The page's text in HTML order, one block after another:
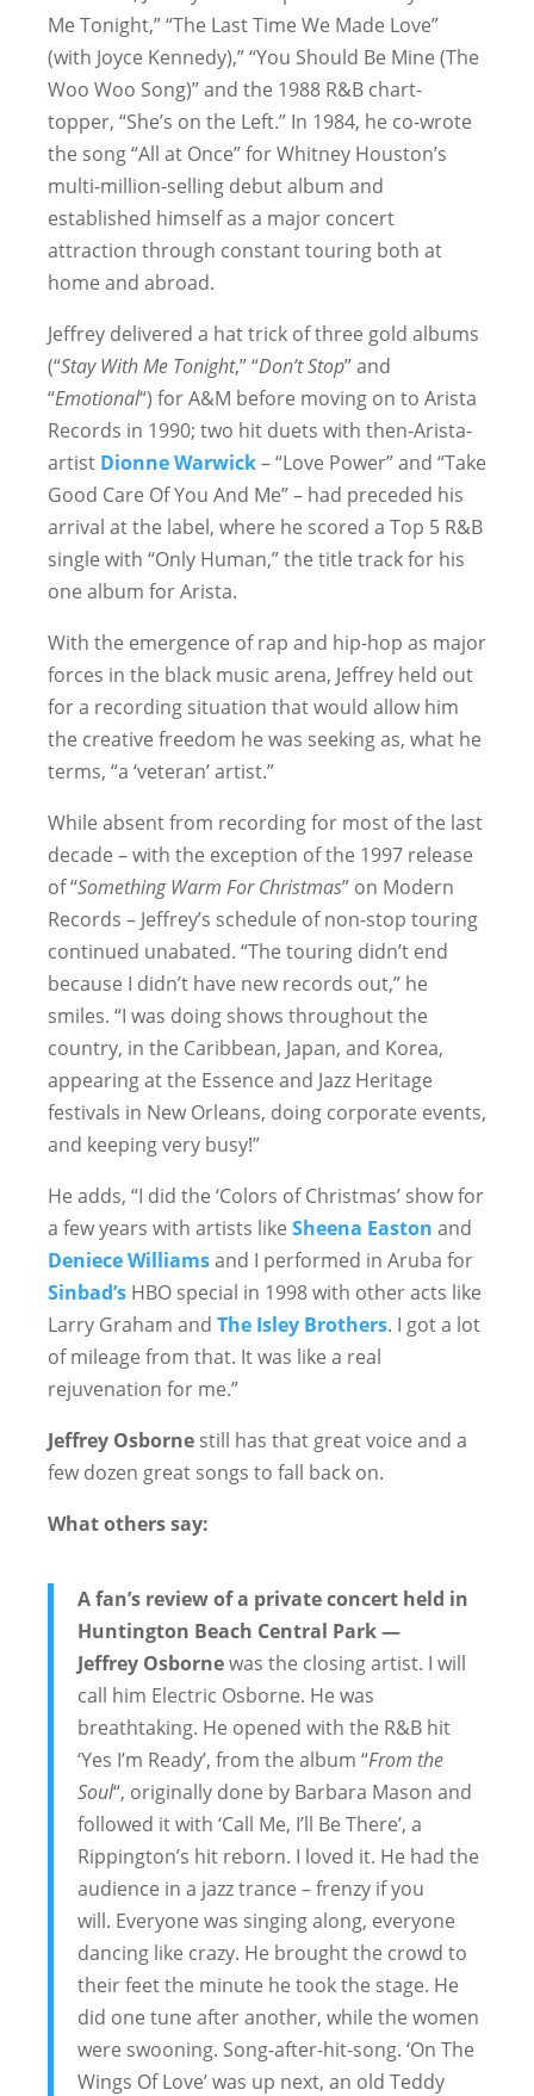
Me Tonight,” “The Last Time We Made Love”
(with Joyce Kennedy),” “You Should Be Mine (The
Woo Woo Song)” and the 1988 R&B chart-
topper, “She’s on the Left.” In 1984, he co-wrote
the song “All at Once” for Whitney Houston’s
multi-million-selling debut album and
established himself as a major concert
attraction through constant touring both at
home and abroad.
Jeffrey delivered a hat trick of three gold albums
(“Stay With Me Tonight,” “Don’t Stop” and
“Emotional“) for A&M before moving on to Arista
Records in 1990; two hit duets with then-Arista-
artist Dionne Warwick– “Love Power” and “Take
Good Care Of You And Me” – had preceded his
arrival at the label, where he scored a Top 5 R&B
single with “Only Human,” the title track for his
one album for Arista.
With the emergence of rap and hip-hop as major
forces in the black music arena, Jeffrey held out
for a recording situation that would allow him
the creative freedom he was seeking as, what he
terms, “a ‘veteran’ artist.”
While absent from recording for most of the last
decade – with the exception of the 1997 release
of “Something Warm For Christmas” on Modern
Records – Jeffrey’s schedule of non-stop touring
continued unabated. “The touring didn’t end
because I didn’t have new records out,” he
smiles. “I was doing shows throughout the
country, in the Caribbean, Japan, and Korea,
appearing at the Essence and Jazz Heritage
festivals in New Orleans, doing corporate events,
and keeping very busy!”
He adds, “I did the ‘Colors of Christmas’ show for
a few years with artists like Sheena Easton and
Deniece Williamsand I performed in Aruba for
Sinbad’s HBO special in 1998 with other acts like
Larry Graham and The Isley Brothers. I got a lot
of mileage from that. It was like a real
rejuvenation for me.”
Jeffrey Osborne still has that great voice and a
few dozen great songs to fall back on.
What others say:
A fan’s review of a private concert held in
Huntington Beach Central Park —
Jeffrey Osbornewas the closing artist. I will
call him Electric Osborne. He was
breathtaking. He opened with the R&B hit
‘Yes I’m Ready’, from the album “From the
Soul“, originally done by Barbara Mason and
followed it with ‘Call Me, I’ll Be There’, a
Rippington’s hit reborn. I loved it. He had the
audience in a jazz trance – frenzy if you
will. Everyone was singing along, everyone
dancing like crazy. He brought the crowd to
their feet the minute he took the stage. He
did one tune after another, while the women
were swooning. Song-after-hit-song. ‘On The
Wings Of Love’ was up next, an old Teddy